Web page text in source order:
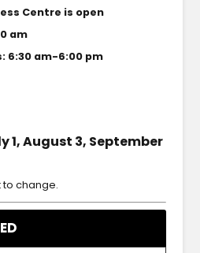
Centre is open
am
6:30 am-6:00 pm
1, August 3, September
to change.